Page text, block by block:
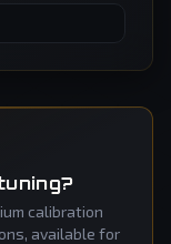
calibration
available for